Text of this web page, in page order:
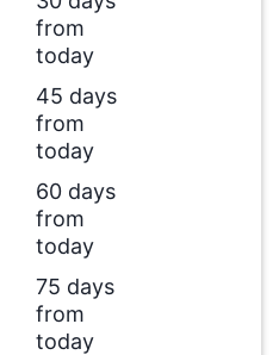
from
today
45 days
from
today
60 days
from
today
75 days
from
today